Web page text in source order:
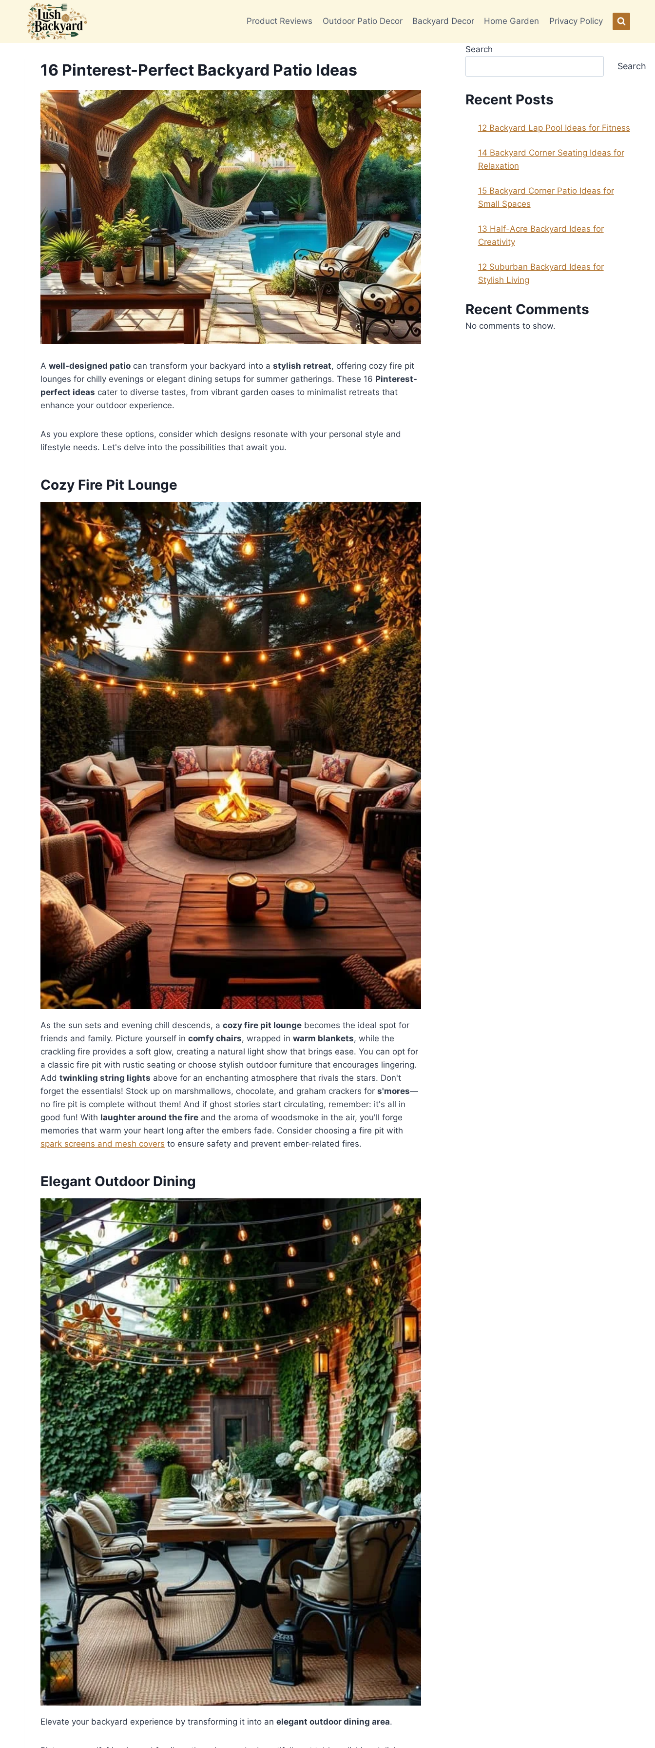
content
Product Reviews Outdoor Patio Decor Backyard Decor Home Garden Privacy Policy
16 Pinterest-Perfect Backyard Patio Ideas
A well-designed patio can transform your backyard into a stylish retreat, offering cozy fire pit
lounges for chilly evenings or elegant dining setups for summer gatherings. These 16 Pinterest-
perfect ideas cater to diverse tastes, from vibrant garden oases to minimalist retreats that
enhance your outdoor experience.
As you explore these options, consider which designs resonate with your personal style and
lifestyle needs. Let's delve into the possibilities that await you.
Cozy Fire Pit Lounge
As the sun sets and evening chill descends, a cozy fire pit lounge becomes the ideal spot for
friends and family. Picture yourself in comfy chairs, wrapped in warm blankets, while the
crackling fire provides a soft glow, creating a natural light show that brings ease. You can opt for
a classic fire pit with rustic seating or choose stylish outdoor furniture that encourages lingering.
Add twinkling string lights above for an enchanting atmosphere that rivals the stars. Don't
forget the essentials! Stock up on marshmallows, chocolate, and graham crackers for s'mores—
no fire pit is complete without them! And if ghost stories start circulating, remember: it's all in
good fun! With laughter around the fire and the aroma of woodsmoke in the air, you'll forge
memories that warm your heart long after the embers fade. Consider choosing a fire pit with
spark screens and mesh covers to ensure safety and prevent ember-related fires.
Elegant Outdoor Dining
Elevate your backyard experience by transforming it into an elegant outdoor dining area.
Search
Search
Recent Posts
12 Backyard Lap Pool Ideas for Fitness
14 Backyard Corner Seating Ideas for
Relaxation
15 Backyard Corner Patio Ideas for
Small Spaces
13 Half-Acre Backyard Ideas for
Creativity
12 Suburban Backyard Ideas for
Stylish Living
Recent Comments
No comments to show.